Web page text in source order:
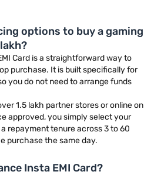
options to buy a gaming
Card is a straightforward way to
purchase. It is built specifically for
you do not need to arrange funds
1.5 lakh partner stores or online on
approved, you simply select your
repayment tenure across 3 to 60
purchase the same day.
Insta EMI Card?